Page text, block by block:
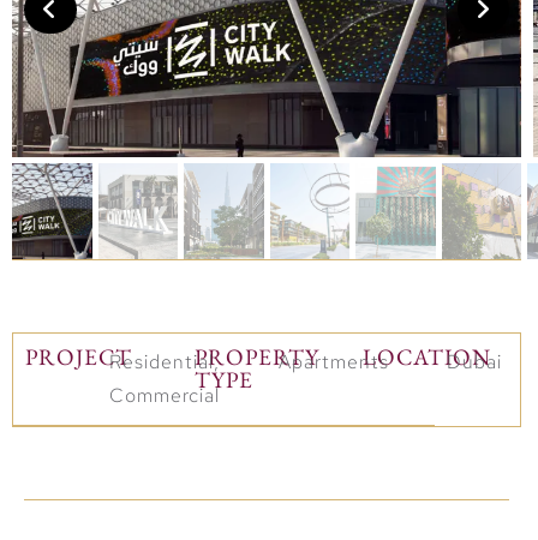
PROJECT PROPERTY
TYPE
LOCATION
Residential,
Commercial
Apartments Dubai